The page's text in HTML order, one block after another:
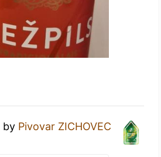
by Pivovar ZICHOVEC